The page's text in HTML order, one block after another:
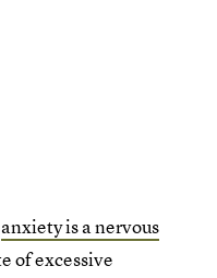
anxiety is a nervous
of excessive